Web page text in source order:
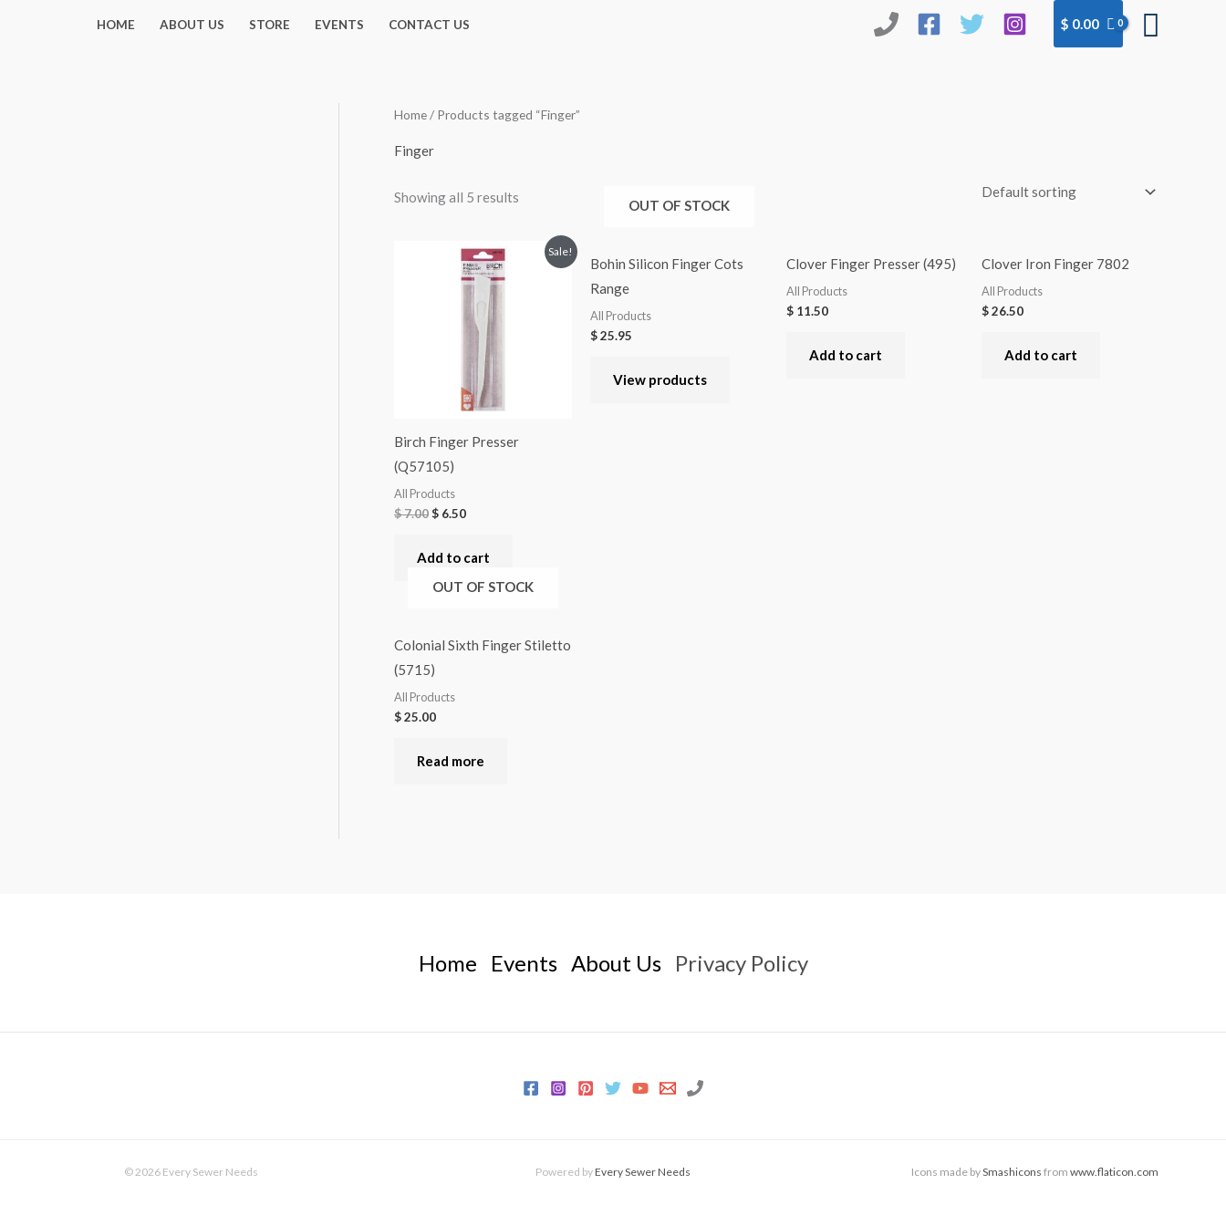
HOME ABOUT US STORE EVENTS CONTACT US $ 0.00
Home/ Products tagged “Finger”
Finger
Showing all 5 results
Sale!
Birch Finger Presser
(Q57105)
All Products
$7.00$ 6.50
Add to cart
OUT OF STOCK
Bohin Silicon Finger Cots
Range
All Products
$25.95
View products
Clover Finger Presser (495)
All Products
$11.50
Add to cart
Clover Iron Finger 7802
All Products
$26.50
Add to cart
OUT OF STOCK
Colonial Sixth Finger Stiletto
(5715)
All Products
$25.00
Read more
Home Events About Us Privacy Policy
© 2026 Every Sewer Needs Powered byEvery Sewer Needs Icons made bySmashicons from www.flaticon.com